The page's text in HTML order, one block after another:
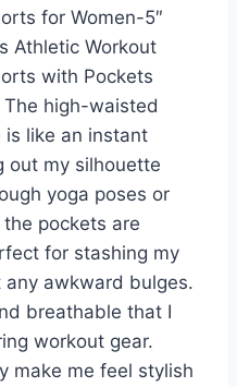
for Women-5″
Athletic Workout
with Pockets
high-waisted
like an instant
out my silhouette
yoga poses or
pockets are
for stashing my
awkward bulges.
breathable that I
workout gear.
make me feel stylish